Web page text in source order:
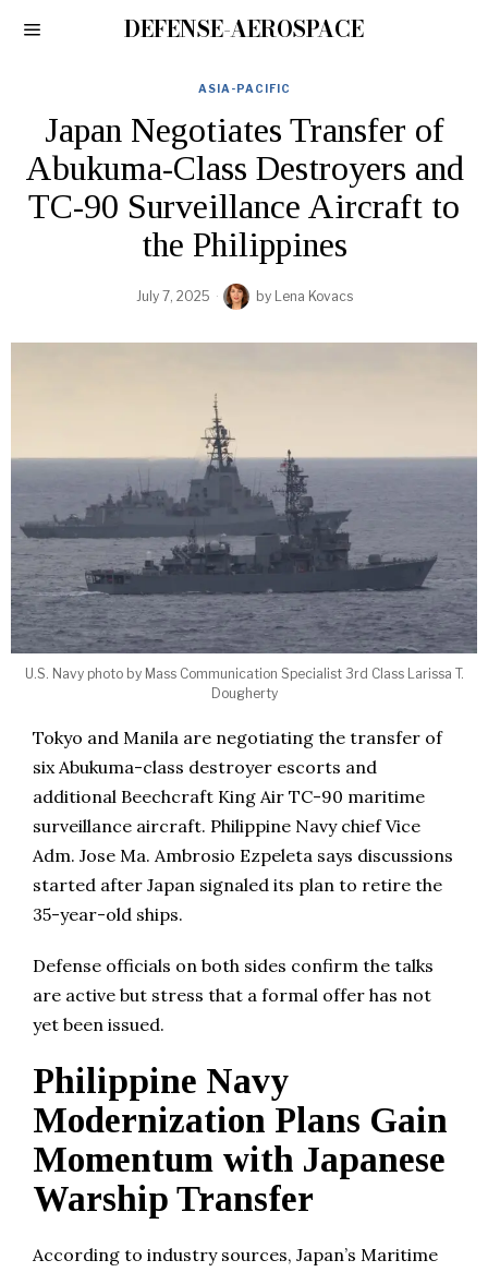
DEFENSE-AEROSPACE
ASIA-PACIFIC
Japan Negotiates Transfer of
Abukuma-Class Destroyers and
TC-90 Surveillance Aircraft to
the Philippines
July 7, 2025 by Lena Kovacs
U.S. Navy photo by Mass Communication Specialist 3rd Class Larissa T.
Dougherty
Tokyo and Manila are negotiating the transfer of
six Abukuma-class destroyer escorts and
additional Beechcraft King Air TC-90 maritime
surveillance aircraft. Philippine Navy chief Vice
Adm. Jose Ma. Ambrosio Ezpeleta says discussions
started after Japan signaled its plan to retire the
35-year-old ships.
Defense officials on both sides confirm the talks
are active but stress that a formal offer has not
yet been issued.
Philippine Navy
Modernization Plans Gain
Momentum with Japanese
Warship Transfer
According to industry sources, Japan’s Maritime